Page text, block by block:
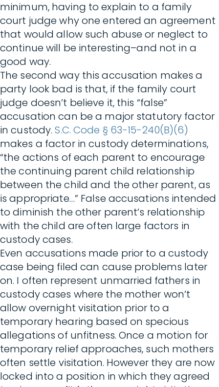
minimum, having to explain to a family
court judge why one entered an agreement
that would allow such abuse or neglect to
continue will be interesting–and not in a
good way.
The second way this accusation makes a
party look bad is that, if the family court
judge doesn’t believe it, this “false”
accusation can be a major statutory factor
in custody.S.C. Code § 63-15-240(B)(6)
makes a factor in custody determinations,
“the actions of each parent to encourage
the continuing parent child relationship
between the child and the other parent, as
is appropriate…” False accusations intended
to diminish the other parent’s relationship
with the child are often large factors in
custody cases.
Even accusations made prior to a custody
case being filed can cause problems later
on. I often represent unmarried fathers in
custody cases where the mother won’t
allow overnight visitation prior to a
temporary hearing based on specious
allegations of unfitness. Once a motion for
temporary relief approaches, such mothers
often settle visitation. However they are now
locked into a position in which they agreed